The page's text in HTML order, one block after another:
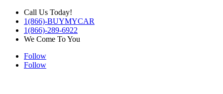
Call Us Today!
1(866)-BUYMYCAR
1(866)-289-6922
We Come To You
Follow
Follow